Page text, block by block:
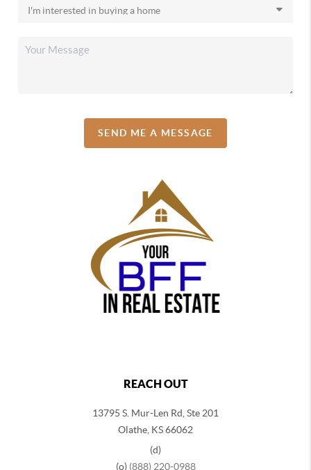
SEND ME A MESSAGE
REACH OUT
13795 S. Mur-Len Rd, Ste 201
Olathe, KS 66062
(d)
(o) (888) 220-0988